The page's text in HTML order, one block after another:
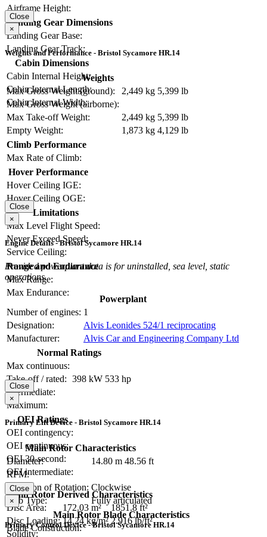
Airframe Height:
Landing Gear Dimensions
Landing Gear Base:
Landing Gear Track:
Cabin Dimensions
Cabin Internal Height:
Cabin Internal Length:
Cabin Internal Width:
Close
×
Weights and Performance - Bristol Sycamore HR.14
Weights
Max Gross Weight (ground):
2,449 kg 5,399 lb
Max Gross Weight (airborne):
Max Take-off Weight:
2,449 kg 5,399 lb
Empty Weight:
1,873 kg 4,129 lb
Climb Performance
Max Rate of Climb:
Hover Performance
Hover Ceiling IGE:
Hover Ceiling OGE:
Limitations
Max Level Flight Speed:
Never Exceed Speed:
Service Ceiling:
Range and Endurance
Max Range:
Max Endurance:
Close
×
Engine Details - Bristol Sycamore HR.14
Provided powerplant data is for uninstalled, sea level, static
operations.
Powerplant
Number of engines: 1
Designation:
Alvis Leonides 524/1 reciprocating
Manufacturer:
Alvis Car and Engineering Company Ltd
Normal Ratings
Max continuous:
Take-off / rated: 398 kW 533 hp
Intermediate:
Maximum:
OEI Ratings
OEI contingency:
OEI continuous:
OEI 30-second:
OEI intermediate:
Close
×
Primary Lift Device - Bristol Sycamore HR.14
Main Rotor Characteristics
Diameter:
14.80 m 48.56 ft
RPM:
Direction of Rotation: Clockwise
Hub Type:
Fully articulated
Main Rotor Blade Characteristics
Blade Construction:
Main Rotor Derived Characteristics
Disc Area:
172.03 m²
1851.8 ft²
Disc Loading: 14.24 kg/m² 2.916 lb/ft²
Solidity:
Close
×
Primary Control Device - Bristol Sycamore HR.14